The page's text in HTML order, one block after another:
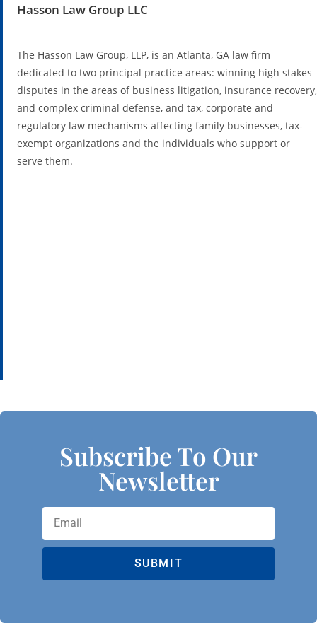
Hasson Law Group LLC
The Hasson Law Group, LLP, is an Atlanta, GA law firm
dedicated to two principal practice areas: winning high stakes
disputes in the areas of business litigation, insurance recovery,
and complex criminal defense, and tax, corporate and
regulatory law mechanisms affecting family businesses, tax-
exempt organizations and the individuals who support or
serve them.
Subscribe To Our
Newsletter
SUBMIT